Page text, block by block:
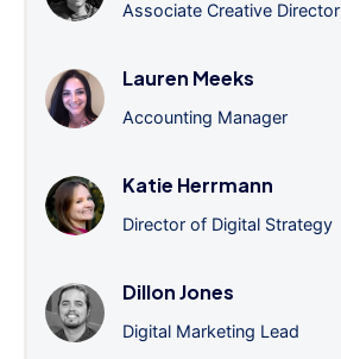
Associate Creative Director
Lauren Meeks
Accounting Manager
Katie Herrmann
Director of Digital Strategy
Dillon Jones
Digital Marketing Lead